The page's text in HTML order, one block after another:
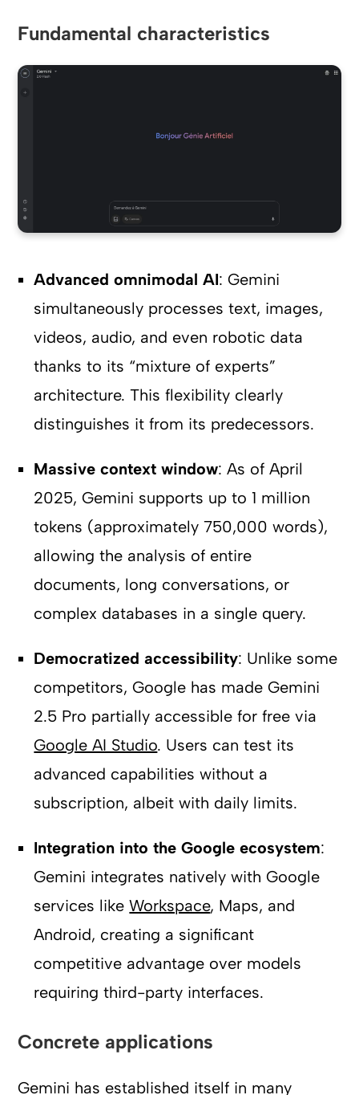
Fundamental characteristics
Advanced omnimodal AI: Gemini
simultaneously processes text, images,
videos, audio, and even robotic data
thanks to its “mixture of experts”
architecture. This flexibility clearly
distinguishes it from its predecessors.
Massive context window: As of April
2025, Gemini supports up to 1 million
tokens (approximately 750,000 words),
allowing the analysis of entire
documents, long conversations, or
complex databases in a single query.
Democratized accessibility: Unlike some
competitors, Google has made Gemini
2.5 Pro partially accessible for free via
Google AI Studio. Users can test its
advanced capabilities without a
subscription, albeit with daily limits.
Integration into the Google ecosystem:
Gemini integrates natively with Google
services likeWorkspace, Maps, and
Android, creating a significant
competitive advantage over models
requiring third-party interfaces.
Concrete applications
Gemini has established itself in many